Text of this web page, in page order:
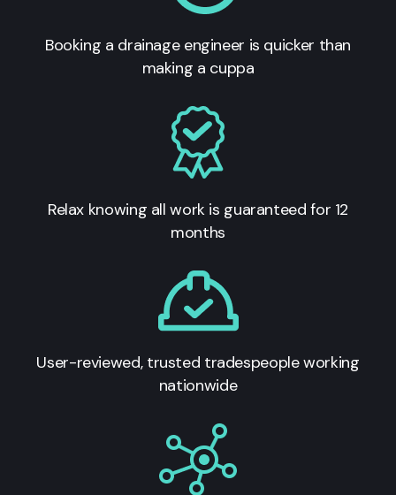
Booking a drainage engineer is quicker than
making a cuppa
Relax knowing all work is guaranteed for 12
months
User-reviewed, trusted tradespeople working
nationwide